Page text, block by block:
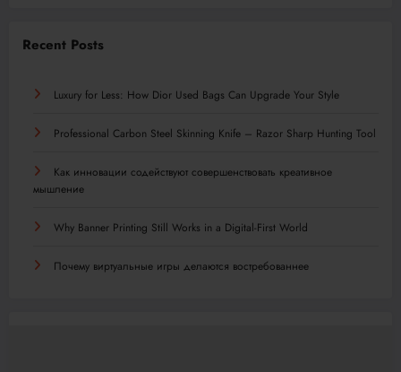
Recent Posts
Luxury for Less: How Dior Used Bags Can Upgrade Your Style
Professional Carbon Steel Skinning Knife – Razor Sharp Hunting Tool
Как инновации содействуют совершенствовать креативное
мышление
Why Banner Printing Still Works in a Digital-First World
Почему виртуальные игры делаются востребованнее